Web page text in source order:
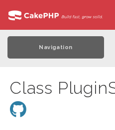
Navigation
Class